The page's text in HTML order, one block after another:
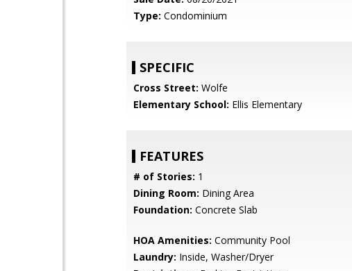
Type: Condominium
SPECIFIC
Cross Street: Wolfe
Elementary School: Ellis Elementary
FEATURES
# of Stories: 1
Dining Room: Dining Area
Foundation: Concrete Slab
HOA Amenities: Community Pool
Laundry: Inside, Washer/Dryer